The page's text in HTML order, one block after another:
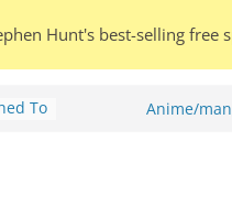
To
Anime/
Hunt's best-selling free